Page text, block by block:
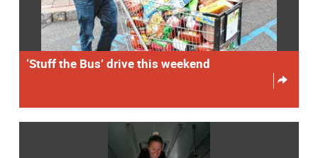
‘Stuff the Bus’ drive this weekend